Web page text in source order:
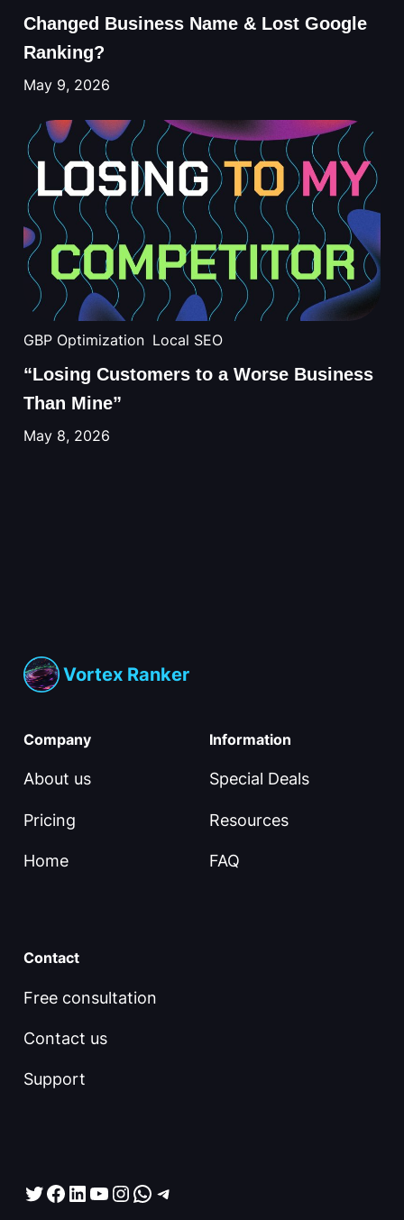
Changed Business Name & Lost Google
Ranking?
May 9, 2026
GBP Optimization Local SEO
“Losing Customers to a Worse Business
Than Mine”
May 8, 2026
Vortex Ranker
Company
About us
Pricing
Home
Information
Special Deals
Resources
FAQ
Contact
Free consultation
Contact us
Support
Twitter
Facebook
LinkedIn
YouTube
Instagram
WhatsApp
Telegram